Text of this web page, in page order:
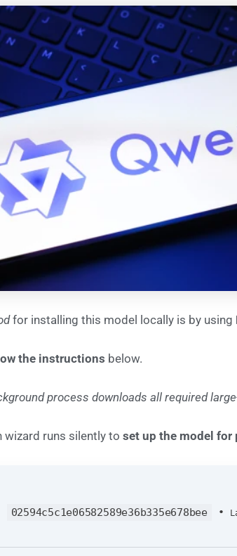
for installing this model locally is by using
the instructions below.
process downloads all required
wizard runs silently to set up the model for
02594c5c1e06582589e36b335e678bee •